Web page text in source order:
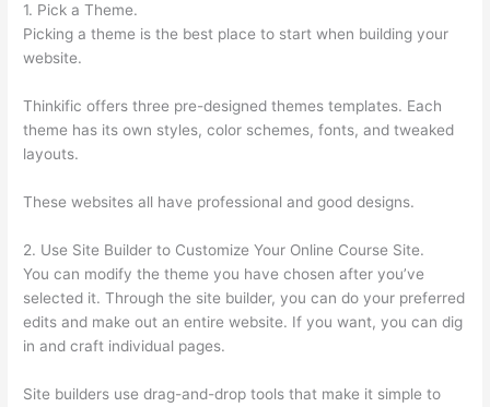
1. Pick a Theme.
Picking a theme is the best place to start when building your
website.
Thinkific offers three pre-designed themes templates. Each
theme has its own styles, color schemes, fonts, and tweaked
layouts.
These websites all have professional and good designs.
2. Use Site Builder to Customize Your Online Course Site.
You can modify the theme you have chosen after you’ve
selected it. Through the site builder, you can do your preferred
edits and make out an entire website. If you want, you can dig
in and craft individual pages.
Site builders use drag-and-drop tools that make it simple to